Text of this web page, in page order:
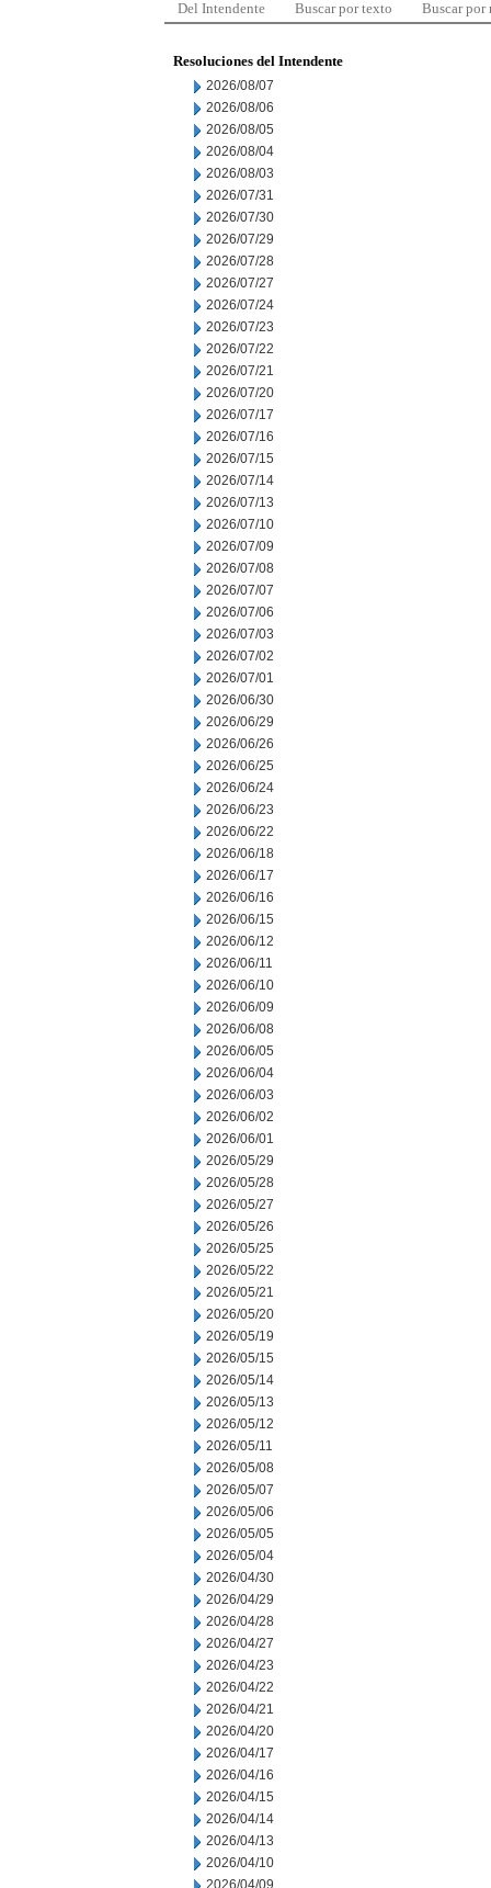
Del Intendente Buscar por texto Buscar por
Resoluciones del Intendente
2026/08/07
2026/08/06
2026/08/05
2026/08/04
2026/08/03
2026/07/31
2026/07/30
2026/07/29
2026/07/28
2026/07/27
2026/07/24
2026/07/23
2026/07/22
2026/07/21
2026/07/20
2026/07/17
2026/07/16
2026/07/15
2026/07/14
2026/07/13
2026/07/10
2026/07/09
2026/07/08
2026/07/07
2026/07/06
2026/07/03
2026/07/02
2026/07/01
2026/06/30
2026/06/29
2026/06/26
2026/06/25
2026/06/24
2026/06/23
2026/06/22
2026/06/18
2026/06/17
2026/06/16
2026/06/15
2026/06/12
2026/06/11
2026/06/10
2026/06/09
2026/06/08
2026/06/05
2026/06/04
2026/06/03
2026/06/02
2026/06/01
2026/05/29
2026/05/28
2026/05/27
2026/05/26
2026/05/25
2026/05/22
2026/05/21
2026/05/20
2026/05/19
2026/05/15
2026/05/14
2026/05/13
2026/05/12
2026/05/11
2026/05/08
2026/05/07
2026/05/06
2026/05/05
2026/05/04
2026/04/30
2026/04/29
2026/04/28
2026/04/27
2026/04/23
2026/04/22
2026/04/21
2026/04/20
2026/04/17
2026/04/16
2026/04/15
2026/04/14
2026/04/13
2026/04/10
2026/04/09